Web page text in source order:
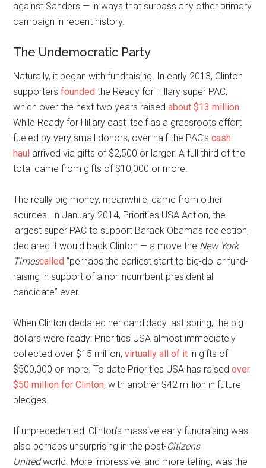
against Sanders — in ways that surpass any other primary
campaign in recent history.
The Undemocratic Party
Naturally, it began with fundraising. In early 2013, Clinton
supportersfounded the Ready for Hillary super PAC,
which over the next two years raisedabout $13 million.
While Ready for Hillary cast itself as a grassroots effort
fueled by very small donors, over half the PAC’scash
haul arrived via gifts of $2,500 or larger. A full third of the
total came from gifts of $10,000 or more.
The really big money, meanwhile, came from other
sources. In January 2014, Priorities USA Action, the
largest super PAC to support Barack Obama’s reelection,
declared it would back Clinton — a move the New York
Timescalled “perhaps the earliest start to big-dollar fund-
raising in support of a nonincumbent presidential
candidate” ever.
When Clinton declared her candidacy last spring, the big
dollars were ready: Priorities USA almost immediately
collected over $15 million,virtually all of it in gifts of
$500,000 or more. To date Priorities USA has raisedover
$50 million for Clinton, with another $42 million in future
pledges.
If unprecedented, Clinton’s massive early fundraising was
also perhaps unsurprising in the post-Citizens
Unitedworld. More impressive, and more telling, was the